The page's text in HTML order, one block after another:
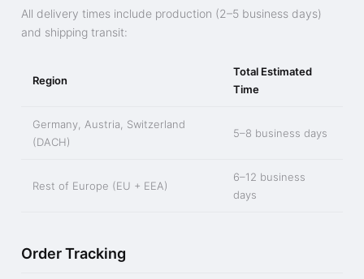
All delivery times include production (2–5 business days)
and shipping transit:
Region
Total Estimated
Time
Germany, Austria, Switzerland
(DACH)
5–8 business days
Rest of Europe (EU + EEA)
6–12 business
days
Order Tracking